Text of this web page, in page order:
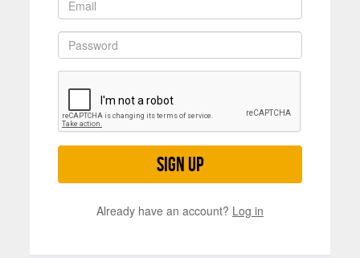
Sign up
Already have an account? Log in